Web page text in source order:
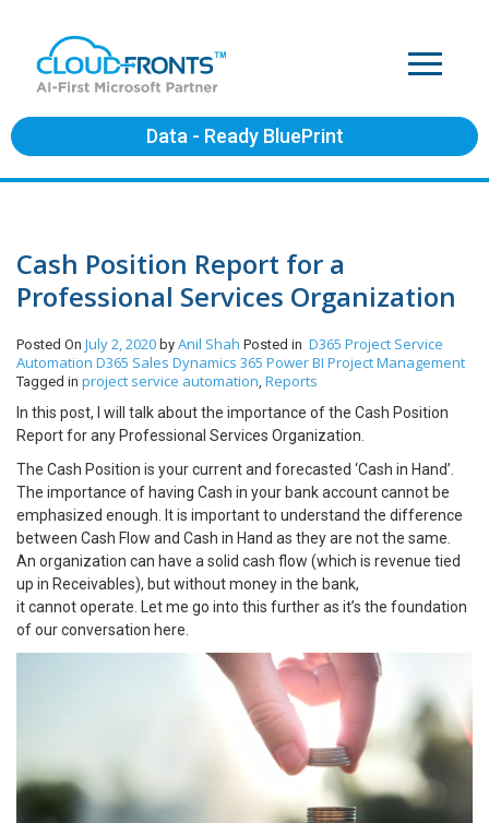
Data - Ready BluePrint
Cash Position Report for a
Professional Services Organization
Posted On July 2, 2020 by Anil Shah Posted in D365 Project Service
Automation D365 Sales Dynamics 365 Power BI Project Management
Tagged in project service automation, Reports
In this post, I will talk about the importance of the Cash Position
Report for any Professional Services Organization.
The Cash Position is your current and forecasted ‘Cash in Hand’.
The importance of having Cash in your bank account cannot be
emphasized enough. It is important to understand the difference
between Cash Flow and Cash in Hand as they are not the same.
An organization can have a solid cash flow (which is revenue tied
up in Receivables), but without money in the bank,
it cannot operate. Let me go into this further as it’s the foundation
of our conversation here.